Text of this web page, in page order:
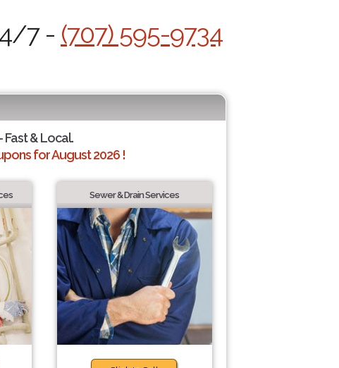
7 - (707) 595-9734
Fast & Local.
for August 2026 !
Sewer & Drain Services